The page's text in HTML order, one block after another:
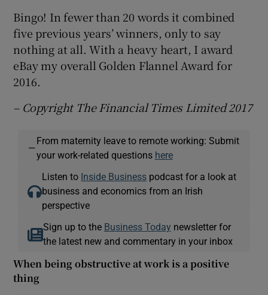
Bingo! In fewer than 20 words it combined
five previous years’ winners, only to say
nothing at all. With a heavy heart, I award
eBay my overall Golden Flannel Award for
2016.
– Copyright The Financial Times Limited 2017
—
From maternity leave to remote working: Submit
your work-related questions here
Listen to Inside Business podcast for a look at
business and economics from an Irish
perspective
Sign up to the Business Today newsletter for
the latest new and commentary in your inbox
When being obstructive at work is a positive
thing